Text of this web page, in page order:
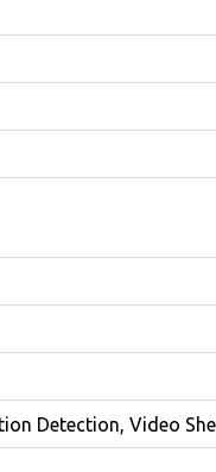
Detection, Video